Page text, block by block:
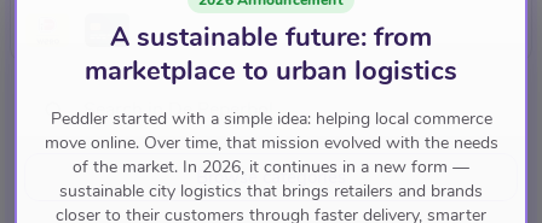
Browse categories
A sustainable future: from
marketplace to urban logistics
Peddler started with a simple idea: helping local commerce
move online. Over time, that mission evolved with the needs
of the market. In 2026, it continues in a new form —
sustainable city logistics that brings retailers and brands
closer to their customers through faster delivery, smarter